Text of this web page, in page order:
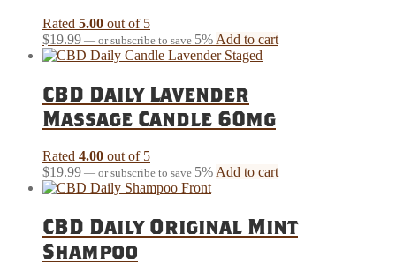
Rated 5.00 out of 5
$19.99 — or subscribe to save 5% Add to cart
CBD Daily Lavender
Massage Candle 60mg
Rated 4.00 out of 5
$19.99 — or subscribe to save 5% Add to cart
CBD Daily Original Mint
Shampoo